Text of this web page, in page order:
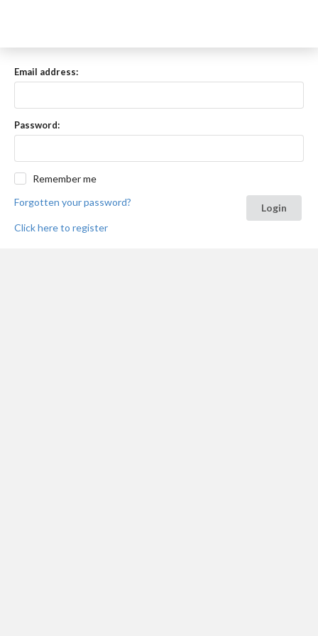
Email address:
Password:
Remember me
Forgotten your password?
Login
Click here to register